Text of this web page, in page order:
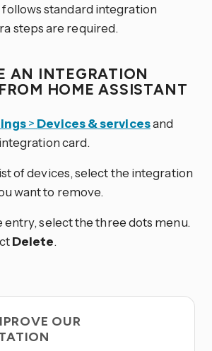
standard integration
steps are required.
AN INTEGRATION
HOME ASSISTANT
> Devices & servicesand
card.
of devices, select the integration
want to remove.
entry, select the three dots menu.
Delete.
OUR